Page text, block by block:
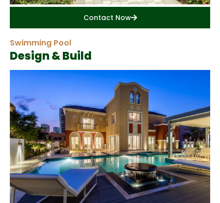
Contact Now
Swimming Pool
Design & Build